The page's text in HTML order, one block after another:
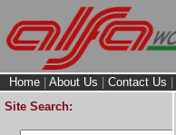
Home About Us Contact Us
Site Search: